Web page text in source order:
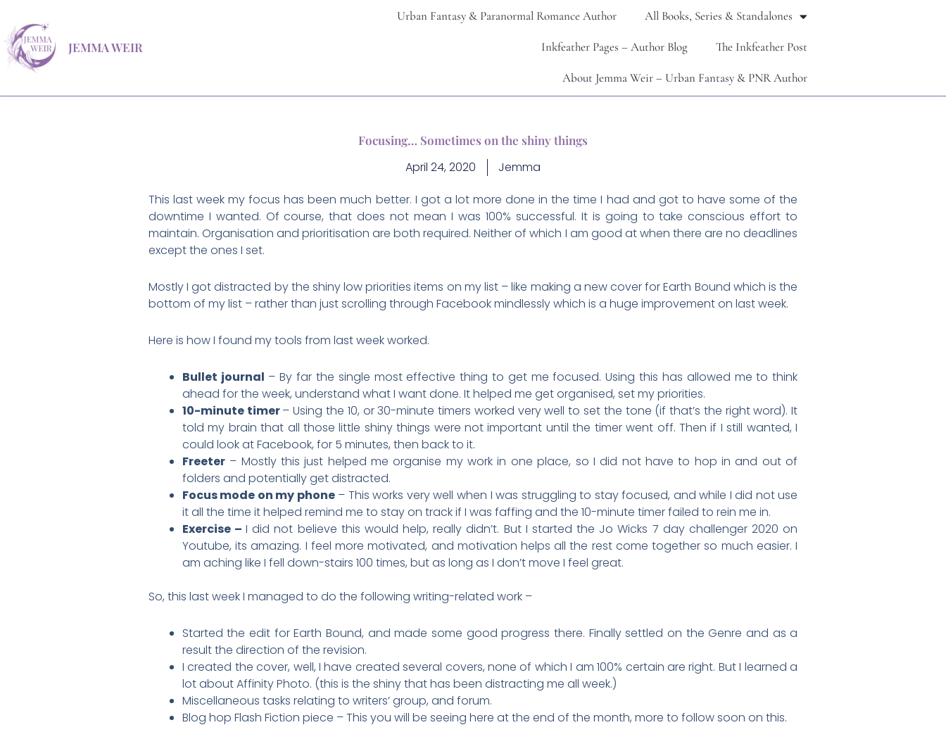
to
content
JEMMA WEIR
Urban Fantasy & Paranormal Romance Author All Books, Series & Standalones
Inkfeather Pages – Author Blog The Inkfeather Post
About Jemma Weir – Urban Fantasy & PNR Author
Focusing… Sometimes on the shiny things
April 24, 2020
Jemma
This last week my focus has been much better. I got a lot more done in the time I had and got to have some of the
downtime I wanted. Of course, that does not mean I was 100% successful. It is going to take conscious effort to
maintain. Organisation and prioritisation are both required. Neither of which I am good at when there are no deadlines
except the ones I set.
Mostly I got distracted by the shiny low priorities items on my list – like making a new cover for Earth Bound which is the
bottom of my list – rather than just scrolling through Facebook mindlessly which is a huge improvement on last week.
Here is how I found my tools from last week worked.
Bullet journal – By far the single most effective thing to get me focused. Using this has allowed me to think
ahead for the week, understand what I want done. It helped me get organised, set my priorities.
10-minute timer– Using the 10, or 30-minute timers worked very well to set the tone (if that’s the right word). It
told my brain that all those little shiny things were not important until the timer went off. Then if I still wanted, I
could look at Facebook, for 5 minutes, then back to it.
Freeter– Mostly this just helped me organise my work in one place, so I did not have to hop in and out of
folders and potentially get distracted.
Focus mode on my phone– This works very well when I was struggling to stay focused, and while I did not use
it all the time it helped remind me to stay on track if I was faffing and the 10-minute timer failed to rein me in.
Exercise –I did not believe this would help, really didn’t. But I started the Jo Wicks 7 day challenger 2020 on
Youtube, its amazing. I feel more motivated, and motivation helps all the rest come together so much easier. I
am aching like I fell down-stairs 100 times, but as long as I don’t move I feel great.
So, this last week I managed to do the following writing-related work –
Started the edit for Earth Bound, and made some good progress there. Finally settled on the Genre and as a
result the direction of the revision.
I created the cover, well, I have created several covers, none of which I am 100% certain are right. But I learned a
lot about Affinity Photo. (this is the shiny that has been distracting me all week.)
Miscellaneous tasks relating to writers’ group, and forum.
Blog hop Flash Fiction piece – This you will be seeing here at the end of the month, more to follow soon on this.